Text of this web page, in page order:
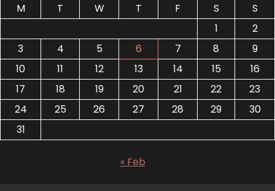
M
T W T F S
S
1
2
3
4 5 6 7 8
9
10
11 12 13 14 15
16
17
18 19 20 21 22
23
24
25 26 27 28 29
30
31
« Feb